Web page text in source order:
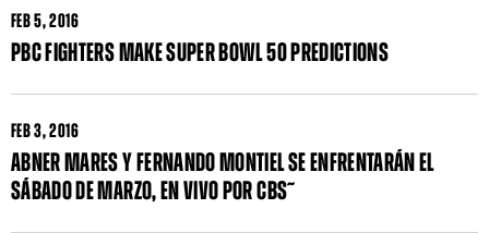
FEB5, 2016
PBC FIGHTERS MAKE SUPER BOWL 50 PREDICTIONS
FEB3, 2016
ABNER MARES Y FERNANDO MONTIEL SE ENFRENTARÁN EL
SÁBADO DE MARZO, EN VIVO POR CBS˜